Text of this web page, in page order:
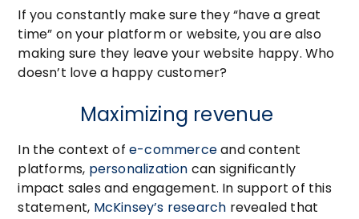
If you constantly make sure they “have a great
time” on your platform or website, you are also
making sure they leave your website happy. Who
doesn’t love a happy customer?
Maximizing revenue
In the context ofe-commerceand content
platforms, personalization can significantly
impact sales and engagement. In support of this
statement, McKinsey’s research revealed that